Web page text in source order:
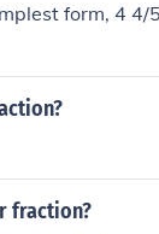
form, 4 4/
fraction?